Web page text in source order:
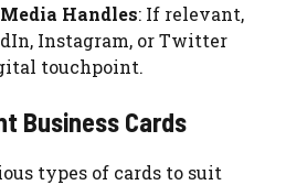
Handles: If relevant,
Instagram, or Twitter
touchpoint.
Business Cards
types of cards to suit